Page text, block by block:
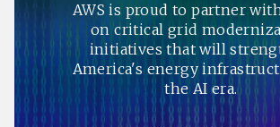
AWS is proud to partner
on critical grid
initiatives that will
America's energy
the AI era.